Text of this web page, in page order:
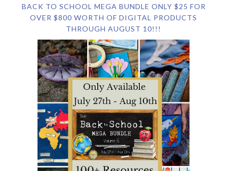
BACK TO SCHOOL MEGA BUNDLE ONLY $25 FOR
OVER $800 WORTH OF DIGITAL PRODUCTS
THROUGH AUGUST 10!!!